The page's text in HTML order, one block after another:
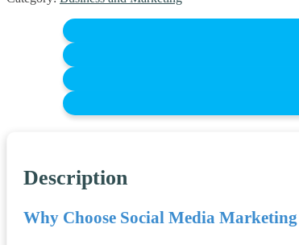
Description
Why Choose Social Media